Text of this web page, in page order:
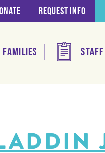
Request Info
Families Staff